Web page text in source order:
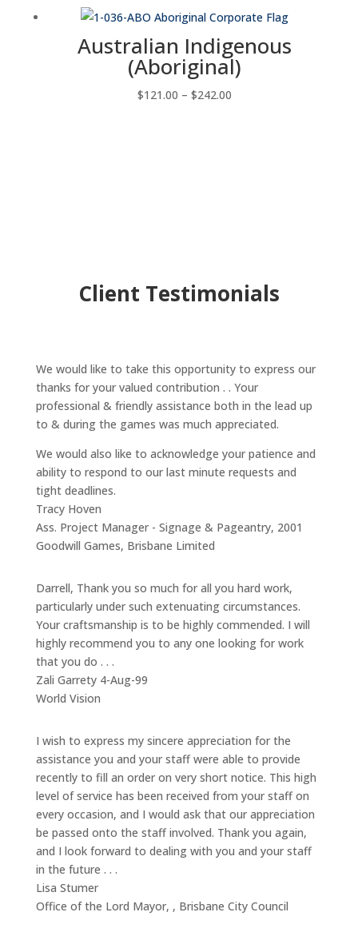
through
$198.00
Australian Indigenous
(Aboriginal)
$121.00 – $242.00Price
Client Testimonials
We would like to take this opportunity to express our
thanks for your valued contribution . . Your
professional & friendly assistance both in the lead up
to & during the games was much appreciated.
We would also like to acknowledge your patience and
ability to respond to our last minute requests and
tight deadlines.
Tracy Hoven
Ass. Project Manager - Signage & Pageantry, 2001
Goodwill Games, Brisbane Limited
Darrell, Thank you so much for all you hard work,
particularly under such extenuating circumstances.
Your craftsmanship is to be highly commended. I will
highly recommend you to any one looking for work
that you do . . .
Zali Garrety 4-Aug-99
World Vision
I wish to express my sincere appreciation for the
assistance you and your staff were able to provide
recently to fill an order on very short notice. This high
level of service has been received from your staff on
every occasion, and I would ask that our appreciation
be passed onto the staff involved. Thank you again,
and I look forward to dealing with you and your staff
in the future . . .
Lisa Stumer
Office of the Lord Mayor, , Brisbane City Council